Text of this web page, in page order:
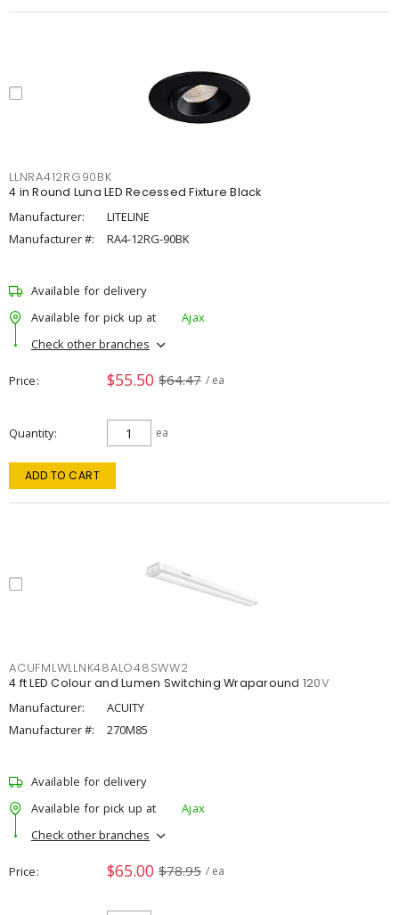
LLNRA412RG90BK
4 in Round Luna LED Recessed Fixture Black
Manufacturer:
LITELINE
Manufacturer #:
RA4-12RG-90BK
Available for delivery
Available for pick up at
Ajax
Check other branches
Price $55.50 $64.47 / ea
Quantity ea
ADD TO CART
ACUFMLWLLNK48ALO48SWW2
4 ft LED Colour and Lumen Switching Wraparound 120V
Manufacturer:
ACUITY
Manufacturer #:
270M85
Available for delivery
Available for pick up at
Ajax
Check other branches
Price $65.00 $78.95 / ea